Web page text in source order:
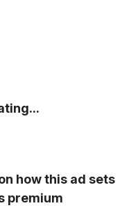
how this ad sets
premium